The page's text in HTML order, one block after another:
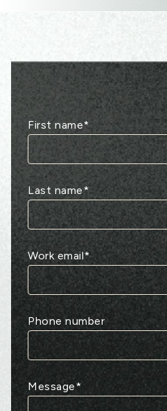
First name*
Last name*
Work email*
Phone number
Message*